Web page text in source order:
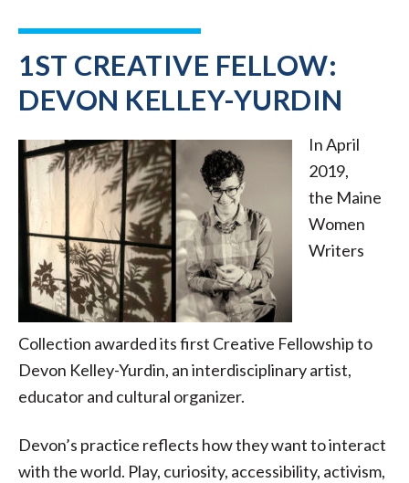
1ST CREATIVE FELLOW:
DEVON KELLEY-YURDIN
In April
2019,
the Maine
Women
Writers
Collection awarded its first Creative Fellowship to
Devon Kelley-Yurdin, an interdisciplinary artist,
educator and cultural organizer.
Devon’s practice reflects how they want to interact
with the world. Play, curiosity, accessibility, activism,